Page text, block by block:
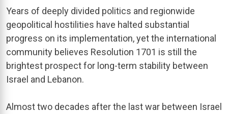
Years of deeply divided politics and regionwide
geopolitical hostilities have halted substantial
progress on its implementation, yet the international
community believes Resolution 1701 is still the
brightest prospect for long-term stability between
Israel and Lebanon.
Almost two decades after the last war between Israel